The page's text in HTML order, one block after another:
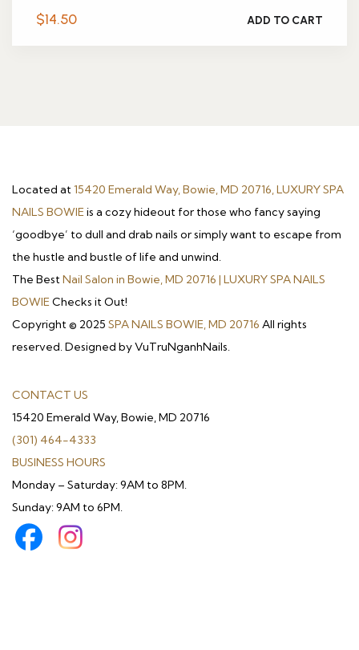
$14.50 ADD TO CART
Located at15420 Emerald Way, Bowie, MD 20716, LUXURY SPA
NAILS BOWIEis a cozy hideout for those who fancy saying
‘goodbye’ to dull and drab nails or simply want to escape from
the hustle and bustle of life and unwind.
The BestNail Salon in Bowie, MD 20716 | LUXURY SPA NAILS
BOWIEChecks it Out!
Copyright © 2025 SPA NAILS BOWIE, MD 20716 All rights
reserved. Designed by VuTruNganhNails.
CONTACT US
15420 Emerald Way, Bowie, MD 20716
(301) 464-4333
BUSINESS HOURS
Monday – Saturday: 9AM to 8PM.
Sunday: 9AM to 6PM.